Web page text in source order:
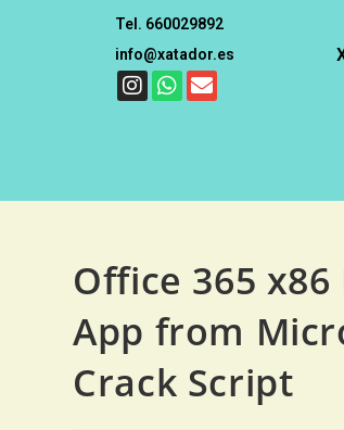
Tel. 660029892
info@xatador.es
Office 365
App from
Crack Script